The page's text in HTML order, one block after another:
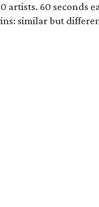
60 seconds
similar but